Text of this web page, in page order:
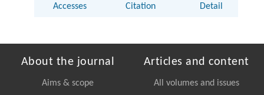
Accesses Citation Detail
About the journal
Aims & scope
Articles and content
All volumes and issues